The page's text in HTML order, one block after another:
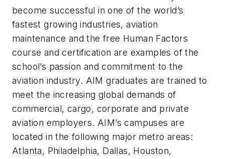
become successful in one of the world’s
fastest growing industries, aviation
maintenance and the free Human Factors
course and certification are examples of the
school’s passion and commitment to the
aviation industry. AIM graduates are trained to
meet the increasing global demands of
commercial, cargo, corporate and private
aviation employers. AIM’s campuses are
located in the following major metro areas:
Atlanta, Philadelphia, Dallas, Houston,